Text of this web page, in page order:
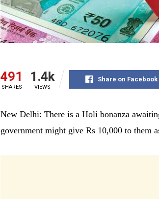
491
SHARES
1.4k
VIEWS
Share on Facebook
New Delhi: There is a Holi bonanza
government might give Rs 10,000 to them